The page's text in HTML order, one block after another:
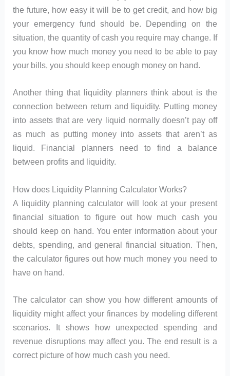
the future, how easy it will be to get credit, and how big
your emergency fund should be. Depending on the
situation, the quantity of cash you require may change. If
you know how much money you need to be able to pay
your bills, you should keep enough money on hand.
Another thing that liquidity planners think about is the
connection between return and liquidity. Putting money
into assets that are very liquid normally doesn’t pay off
as much as putting money into assets that aren’t as
liquid. Financial planners need to find a balance
between profits and liquidity.
How does Liquidity Planning Calculator Works?
A liquidity planning calculator will look at your present
financial situation to figure out how much cash you
should keep on hand. You enter information about your
debts, spending, and general financial situation. Then,
the calculator figures out how much money you need to
have on hand.
The calculator can show you how different amounts of
liquidity might affect your finances by modeling different
scenarios. It shows how unexpected spending and
revenue disruptions may affect you. The end result is a
correct picture of how much cash you need.